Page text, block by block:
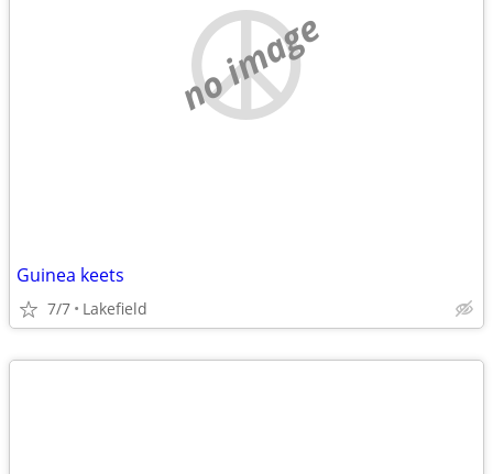
no image
Guinea keets
7/7 Lakefield